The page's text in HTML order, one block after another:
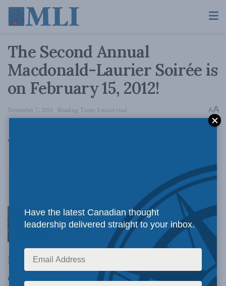
The Second Annual
Macdonald-Laurier Soirée is
on February 15, 2012!
November 7, 2011 Reading Time: 3 mins read AA
The Event
At the Macdonald-Laurier
Institute we believe that Canadians should
celebrate the very best of Canada’s political
Have the latest Canadian thought
leadership delivered straight to your inbox.